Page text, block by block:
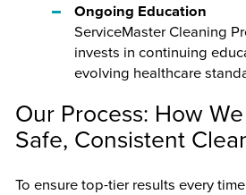
Ongoing Education
ServiceMaster Cleaning
invests in continuing
evolving healthcare
Our Process: How
Safe, Consistent
To ensure top-tier results every